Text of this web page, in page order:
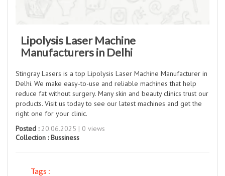
Lipolysis Laser Machine
Manufacturers in Delhi
Stingray Lasers is a top Lipolysis Laser Machine Manufacturer in
Delhi. We make easy-to-use and reliable machines that help
reduce fat without surgery. Many skin and beauty clinics trust our
products. Visit us today to see our latest machines and get the
right one for your clinic.
Posted :20.06.2025 | 0 views
Collection :Bussiness
Tags :